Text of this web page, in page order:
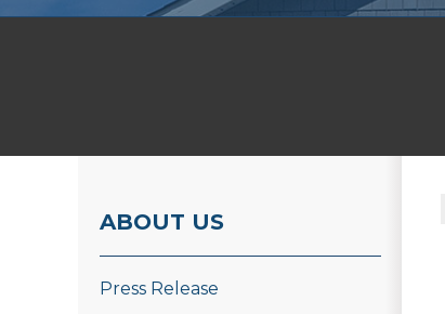
ABOUT US
Press Release